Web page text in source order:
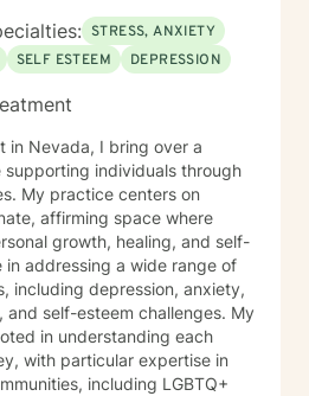
STRESS, ANXIETY
SELF ESTEEM DEPRESSION
in Nevada, I bring over a
individuals through
My practice centers on
affirming space where
growth, healing, and self-
including depression, anxiety,
and self-esteem challenges. My
in understanding each
with particular expertise in
including LGBTQ+